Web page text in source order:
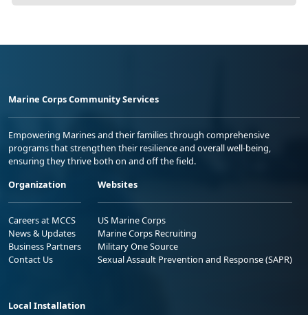
Marine Corps Community Services
Empowering Marines and their families through comprehensive
programs that strengthen their resilience and overall well-being,
ensuring they thrive both on and off the field.
Organization
Careers at MCCS
News & Updates
Business Partners
Contact Us
Websites
US Marine Corps
Marine Corps Recruiting
Military One Source
Sexual Assault Prevention and Response (SAPR)
Local Installation